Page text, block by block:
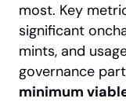
most. Key
significant
mints, and
minimum